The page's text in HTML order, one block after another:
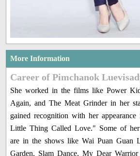
More Information
Career of Pimchanok
She worked in the films like Power
Again, and The Meat Grinder in her
gained recognition with her
Little Thing Called Love." Some of her
are in the shows like Wai Puan Guan
Garden, Slam Dance, My Dear Warrior